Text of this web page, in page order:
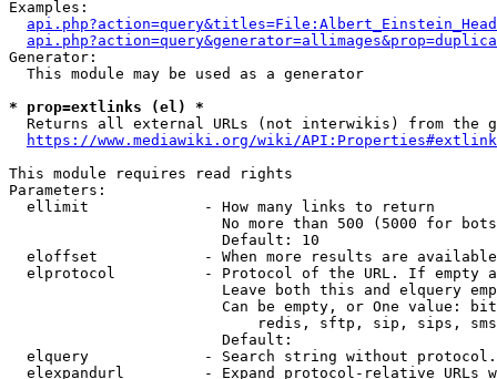
Examples:
Generator:
  This module may be used as a generator
* prop=extlinks (el) *
Returns all external URLs (not interwikis) from the
https://www.mediawiki.org/wiki/
This module requires read rights
Parameters:
  ellimit             - How many links to return
No more than 500 (5000 for
                        Default: 10
eloffset            - When more results are
elprotocol          - Protocol of the URL. If empty
Leave both this and elquery
Can be empty, or One value:
redis, sftp, sip, sips,
                        Default:
elquery             - Search string without
elexpandurl         - Expand protocol-relative URLs